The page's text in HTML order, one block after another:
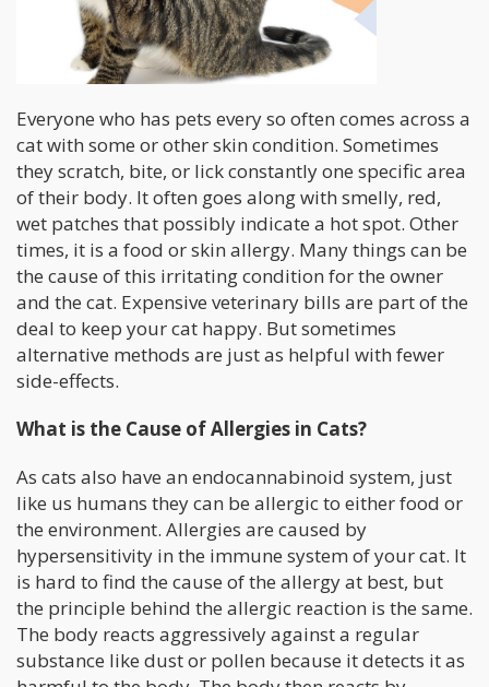
Everyone who has pets every so often comes across a
cat with some or other skin condition. Sometimes
they scratch, bite, or lick constantly one specific area
of their body. It often goes along with smelly, red,
wet patches that possibly indicate a hot spot. Other
times, it is a food or skin allergy. Many things can be
the cause of this irritating condition for the owner
and the cat. Expensive veterinary bills are part of the
deal to keep your cat happy. But sometimes
alternative methods are just as helpful with fewer
side-effects.
What is the Cause of Allergies in Cats?
As cats also have an endocannabinoid system, just
like us humans they can be allergic to either food or
the environment. Allergies are caused by
hypersensitivity in the immune system of your cat. It
is hard to find the cause of the allergy at best, but
the principle behind the allergic reaction is the same.
The body reacts aggressively against a regular
substance like dust or pollen because it detects it as